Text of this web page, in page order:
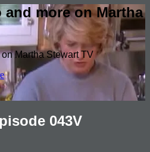
more on Martha
Martha Stewart TV
043V